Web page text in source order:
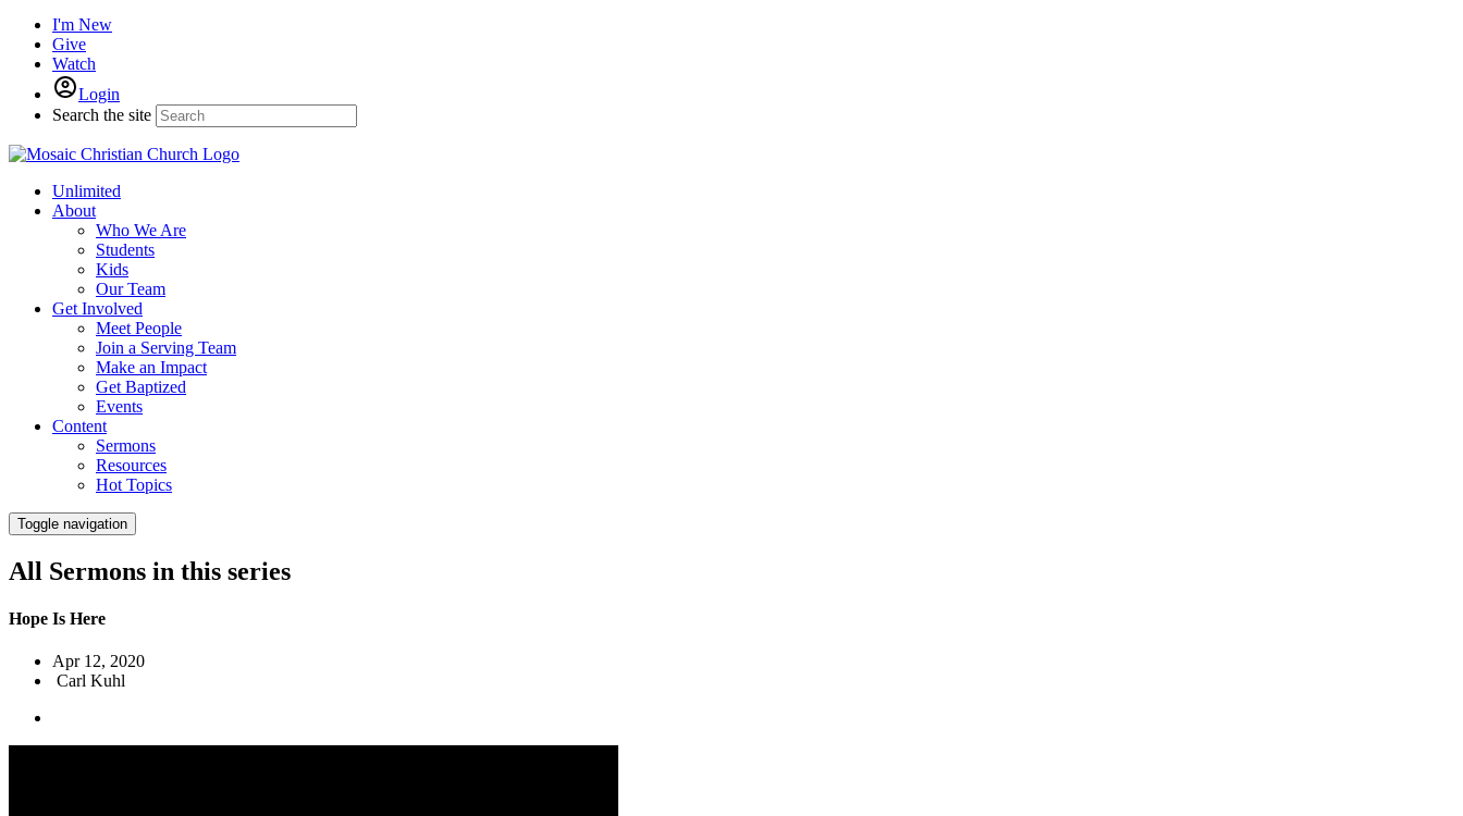
I'm New
Give
Watch
Login
Search the site
Unlimited
About
Who We Are
Students
Kids
Our Team
Get Involved
Meet People
Join a Serving Team
Make an Impact
Get Baptized
Events
Content
Sermons
Resources
Hot Topics
Toggle navigation
All Sermons in this series
Hope Is Here
Apr 12, 2020
Carl Kuhl